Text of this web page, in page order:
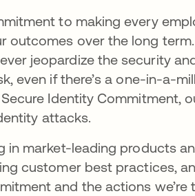
to making every
outcomes over the long
jeopardize the security
even if there’s a one-in-a-
Secure Identity
attacks.
in market-leading products
customer best practices,
and the actions we’re